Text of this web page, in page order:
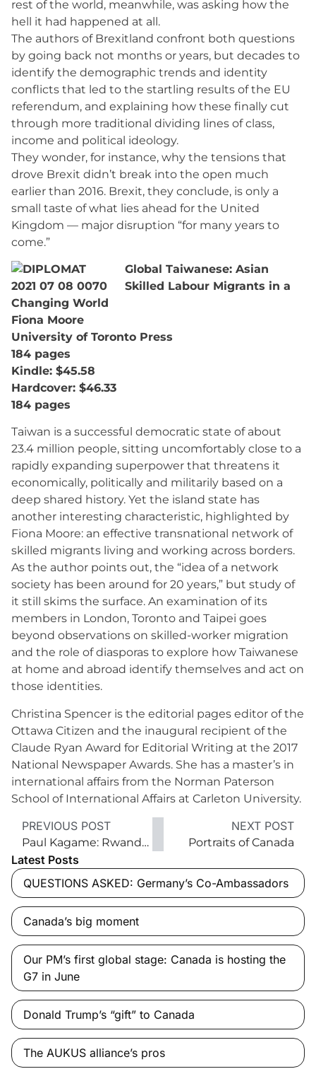
rest of the world, meanwhile, was asking how the
hell it had happened at all.
The authors of Brexitland confront both questions
by going back not months or years, but decades to
identify the demographic trends and identity
conflicts that led to the startling results of the EU
referendum, and explaining how these finally cut
through more traditional dividing lines of class,
income and political ideology.
They wonder, for instance, why the tensions that
drove Brexit didn’t break into the open much
earlier than 2016. Brexit, they conclude, is only a
small taste of what lies ahead for the United
Kingdom — major disruption “for many years to
come.”
Global Taiwanese: Asian
Skilled Labour Migrants in a
Changing World
Fiona Moore
University of Toronto Press
184 pages
Kindle: $45.58
Hardcover: $46.33
184 pages
Taiwan is a successful democratic state of about
23.4 million people, sitting uncomfortably close to a
rapidly expanding superpower that threatens it
economically, politically and militarily based on a
deep shared history. Yet the island state has
another interesting characteristic, highlighted by
Fiona Moore: an effective transnational network of
skilled migrants living and working across borders.
As the author points out, the “idea of a network
society has been around for 20 years,” but study of
it still skims the surface. An examination of its
members in London, Toronto and Taipei goes
beyond observations on skilled-worker migration
and the role of diasporas to explore how Taiwanese
at home and abroad identify themselves and act on
those identities.
Christina Spencer is the editorial pages editor of the
Ottawa Citizen and the inaugural recipient of the
Claude Ryan Award for Editorial Writing at the 2017
National Newspaper Awards. She has a master’s in
international affairs from the Norman Paterson
School of International Affairs at Carleton University.
PREVIOUS POST
Paul Kagame: Rwanda’s despot?
NEXT POST
Portraits of Canada
Latest Posts
QUESTIONS ASKED: Germany’s Co-Ambassadors
Canada’s big moment
Our PM’s first global stage: Canada is hosting the
G7 in June
Donald Trump’s “gift” to Canada
The AUKUS alliance’s pros